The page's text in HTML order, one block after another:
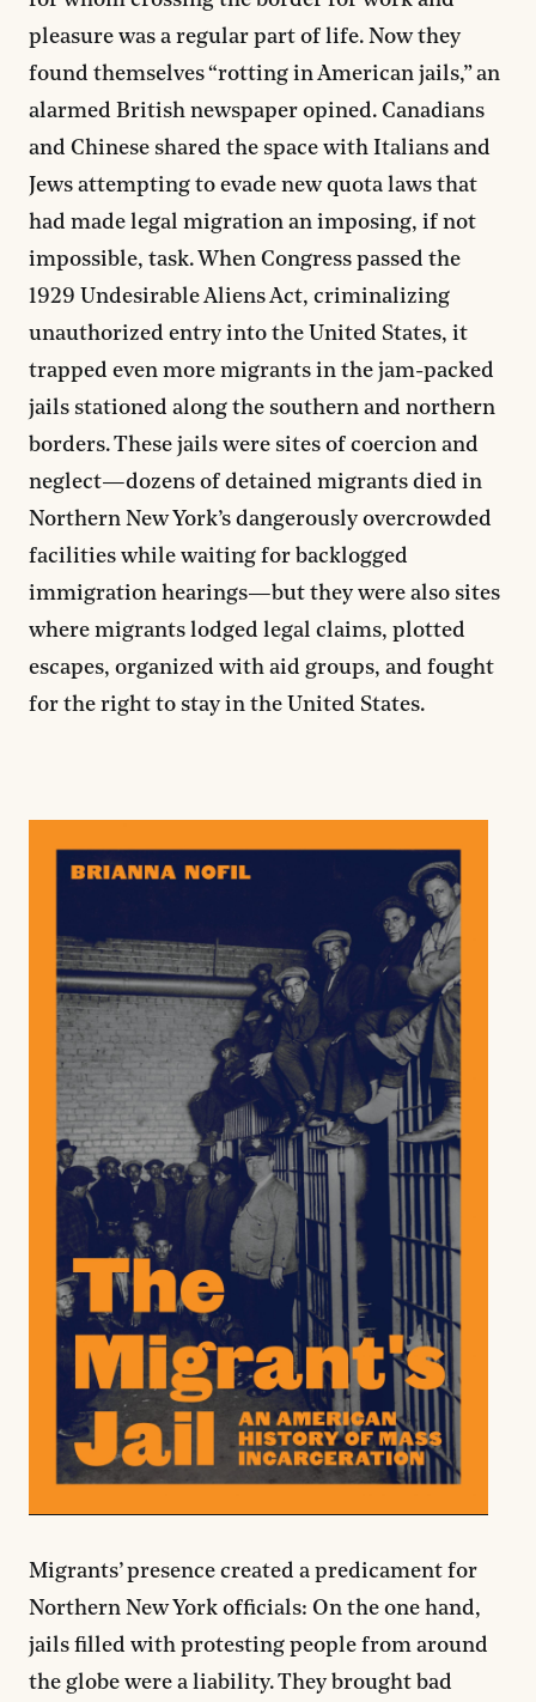
pleasure was a regular part of life. Now they
found themselves “rotting in American jails,” an
alarmed British newspaper opined. Canadians
and Chinese shared the space with Italians and
Jews attempting to evade new quota laws that
had made legal migration an imposing, if not
impossible, task. When Congress passed the
1929 Undesirable Aliens Act, criminalizing
unauthorized entry into the United States, it
trapped even more migrants in the jam-packed
jails stationed along the southern and northern
borders. These jails were sites of coercion and
neglect—dozens of detained migrants died in
Northern New York’s dangerously overcrowded
facilities while waiting for backlogged
immigration hearings—but they were also sites
where migrants lodged legal claims, plotted
escapes, organized with aid groups, and fought
for the right to stay in the United States.
Migrants’ presence created a predicament for
Northern New York officials: On the one hand,
jails filled with protesting people from around
the globe were a liability. They brought bad